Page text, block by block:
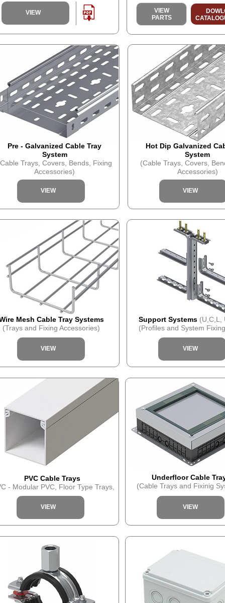
VIEW
Pre - Galvanized Cable Tray
System
Trays, Covers, Bends, Fixing
Accessories)
VIEW
Mesh Cable Tray Systems
(Trays and Fixing Accessories)
VIEW
Support Systems (U,C,L,
(Profiles and System
VIEW
Hot Dip Galvanized
System
(Cable Trays, Covers,
Accessories)
VIEW
VIEW
PARTS
Underfloor Cable
(Cable Trays and Fixinig
VIEW
PVC Cable Trays
- Modular PVC, Floor Type Trays,
VIEW